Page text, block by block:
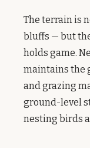
The terrain is
bluffs — but
holds game.
maintains the
and grazing
ground-level
nesting birds